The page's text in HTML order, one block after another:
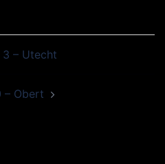
3 – Utecht
– Obert